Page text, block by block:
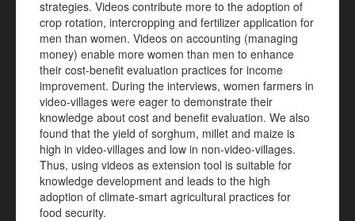
strategies. Videos contribute more to the adoption of
crop rotation, intercropping and fertilizer application for
men than women. Videos on accounting (managing
money) enable more women than men to enhance
their cost-benefit evaluation practices for income
improvement. During the interviews, women farmers in
video-villages were eager to demonstrate their
knowledge about cost and benefit evaluation. We also
found that the yield of sorghum, millet and maize is
high in video-villages and low in non-video-villages.
Thus, using videos as extension tool is suitable for
knowledge development and leads to the high
adoption of climate-smart agricultural practices for
food security.